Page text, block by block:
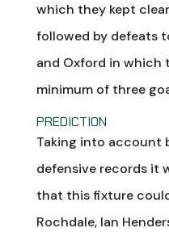
which they kept
followed by defeats
and Oxford in which
minimum of three
PREDICTION
Taking into account
defensive records it
that this fixture
Rochdale, Ian